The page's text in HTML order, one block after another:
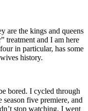
are the kings and queens
treatment and I am here
in particular, has some
history.
bored. I cycled through
five premiere, and
stop watching. I went